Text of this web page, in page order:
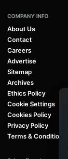
COMPANY INFO
About Us
Contact
Careers
Advertise
Sitemap
Archives
Ethics Policy
Cookie Settings
Cookies Policy
Privacy Policy
Terms & Conditions